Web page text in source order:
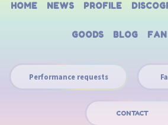
HOME NEWS PROFILE
GOODS BLOG
Performance requests
CONTACT